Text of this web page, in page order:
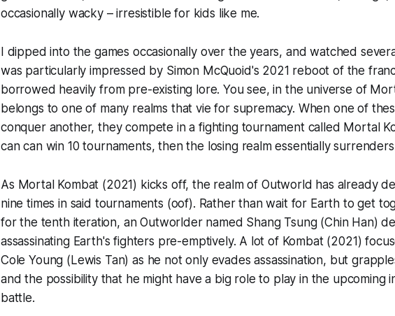
occasionally wacky – irresistible for kids like me.
I dipped into the games occasionally over the years, and watched
was particularly impressed by Simon McQuoid's 2021 reboot of the
borrowed heavily from pre-existing lore. You see, in the universe of
belongs to one of many realms that vie for supremacy. When one of
conquer another, they compete in a fighting tournament called Mortal
can can win 10 tournaments, then the losing realm essentially
As Mortal Kombat (2021) kicks off, the realm of Outworld has already
nine times in said tournaments (oof). Rather than wait for Earth to get
for the tenth iteration, an Outworlder named Shang Tsung (Chin Han)
assassinating Earth's fighters pre-emptively. A lot of Kombat (2021)
Cole Young (Lewis Tan) as he not only evades assassination, but
and the possibility that he might have a big role to play in the upcoming
battle.